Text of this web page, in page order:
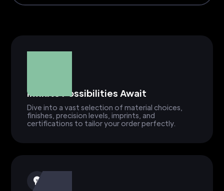
Infinite Possibilities Await
Dive into a vast selection of material choices,
finishes, precision levels, imprints, and
certifications to tailor your order perfectly.